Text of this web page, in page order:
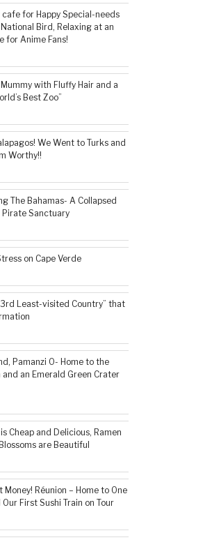
for Happy Special-needs
Bird, Relaxing at an
for Anime Fans!
with Fluffy Hair and a
Best Zoo”
We Went to Turks and
Worthy!!
The Bahamas- A Collapsed
Pirate Sanctuary
on Cape Verde
3rd Least-visited Country” that
Pamanzi 0- Home to the
an Emerald Green Crater
Cheap and Delicious, Ramen
are Beautiful
Réunion – Home to One
First Sushi Train on Tour